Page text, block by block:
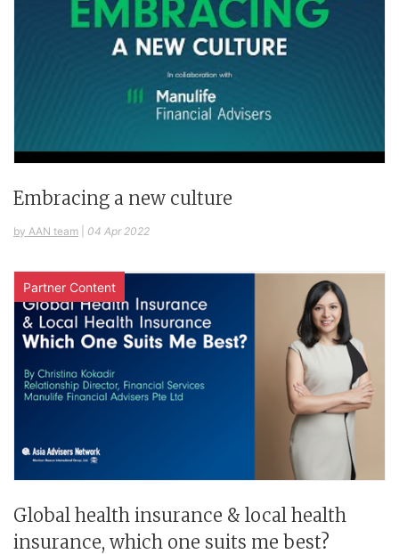
Embracing a new culture
by AAN team 04 Apr 2022
Partner Content
Global health insurance & local health
insurance, which one suits me best?